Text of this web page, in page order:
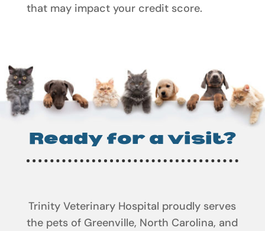
that may impact your credit score.
Ready for a visit?
Trinity Veterinary Hospital proudly serves
the pets of Greenville, North Carolina, and